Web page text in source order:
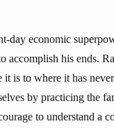
day economic
accomplish his ends.
is to where it has
by practicing the
to understand a